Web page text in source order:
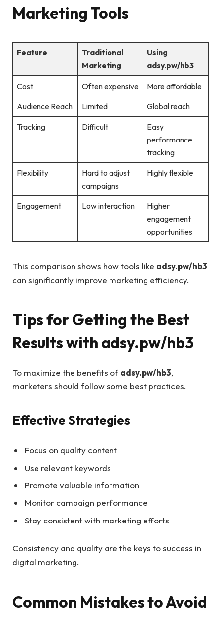
Marketing Tools
Feature
Traditional
Marketing
Using
adsy.pw/hb3
Cost Often expensive More affordable
Audience Reach Limited Global reach
Tracking Difficult
Easy
performance
tracking
Flexibility
Hard to adjust
campaigns
Highly flexible
Engagement Low interaction
Higher
engagement
opportunities
This comparison shows how tools like adsy.pw/hb3
can significantly improve marketing efficiency.
Tips for Getting the Best
Results with adsy.pw/hb3
To maximize the benefits of adsy.pw/hb3,
marketers should follow some best practices.
Effective Strategies
Focus on quality content
Use relevant keywords
Promote valuable information
Monitor campaign performance
Stay consistent with marketing efforts
Consistency and quality are the keys to success in
digital marketing.
Common Mistakes to Avoid